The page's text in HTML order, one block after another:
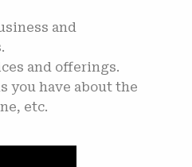
and
and offerings.
you have about the
etc.